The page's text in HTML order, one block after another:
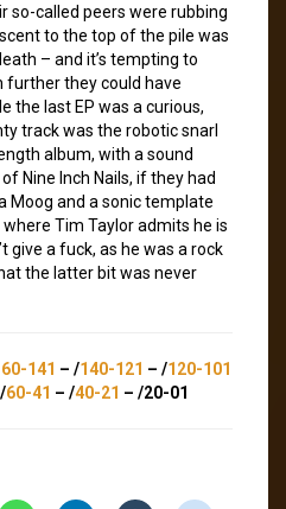
so-called peers were rubbing
to the top of the pile was
– and it’s tempting to
further they could have
the last EP was a curious,
track was the robotic snarl
album, with a sound
Nine Inch Nails, if they had
Moog and a sonic template
Tim Taylor admits he is
give a fuck, as he was a rock
the latter bit was never
141 – /140-121 – /120-101
60-41 – /40-21 – /20-01